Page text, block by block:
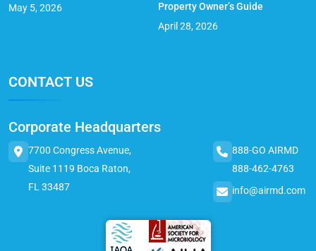
May 5, 2026
Property Owner’s Guide
April 28, 2026
CONTACT US
Corporate Headquarters
7700 Congress Avenue,
Suite 1119 Boca Raton,
FL 33487
888-GO AIRMD
888-462-4763
info@airmd.com